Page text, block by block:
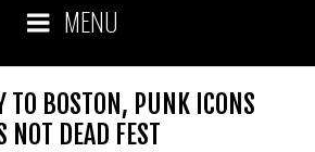
MENU
TO BOSTON, PUNK ICONS
NOT DEAD FEST